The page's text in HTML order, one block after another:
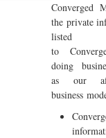
Converged
the private
listed
to
doing
as our
business